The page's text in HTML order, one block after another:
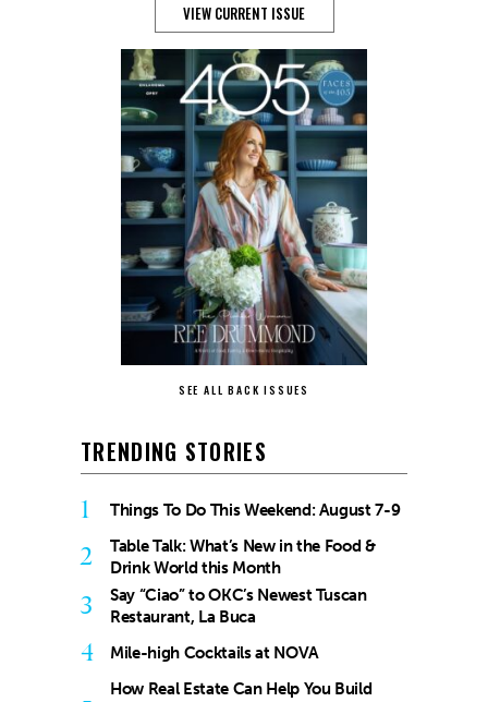
VIEW CURRENT ISSUE
SEE ALL BACK ISSUES
TRENDING STORIES
1 Things To Do This Weekend: August 7-9
2
Table Talk: What’s New in the Food &
Drink World this Month
3
Say “Ciao” to OKC’s Newest Tuscan
Restaurant, La Buca
4 Mile-high Cocktails at NOVA
How Real Estate Can Help You Build